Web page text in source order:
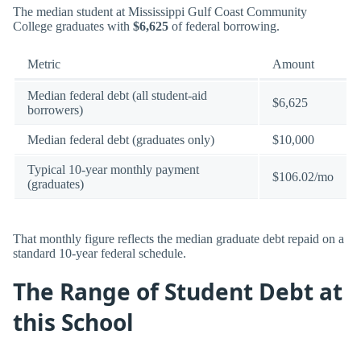
The median student at Mississippi Gulf Coast Community
College graduates with $6,625 of federal borrowing.
Metric Amount
Median federal debt (all student-aid
borrowers)
$6,625
Median federal debt (graduates only) $10,000
Typical 10-year monthly payment
(graduates)
$106.02/mo
That monthly figure reflects the median graduate debt repaid on a
standard 10-year federal schedule.
The Range of Student Debt at
this School